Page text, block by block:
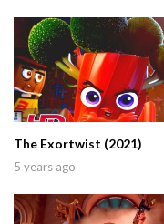
The Exortwist (2021)
5 years ago